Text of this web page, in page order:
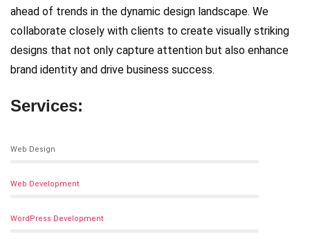
ahead of trends in the dynamic design landscape. We
collaborate closely with clients to create visually striking
designs that not only capture attention but also enhance
brand identity and drive business success.
Services:
Web Design
Web Development
WordPress Development